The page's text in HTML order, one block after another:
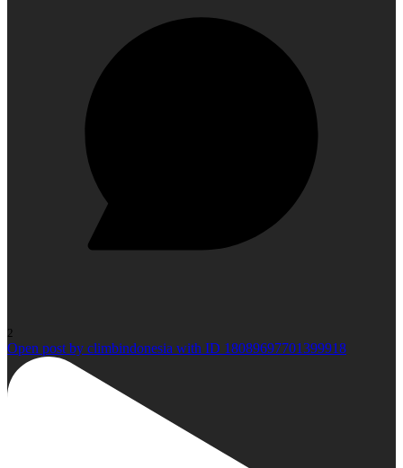
2
Open post by climbindonesia with ID 18089697701399918